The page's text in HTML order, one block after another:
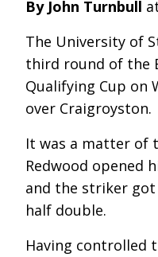
By John Turnbull
The University of
third round of the
Qualifying Cup on
over Craigroyston.
It was a matter of
Redwood opened
and the striker
half double.
Having controlled